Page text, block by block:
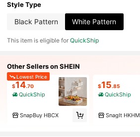
Style Type
Black Pattern White Pattern
This item is eligible forQuickShip
Other Sellers on SHEIN
Lowest Price
$14.70
QuickShip
SnapBuy HBCX
$15.85
QuickShip
SnagIt HKHM